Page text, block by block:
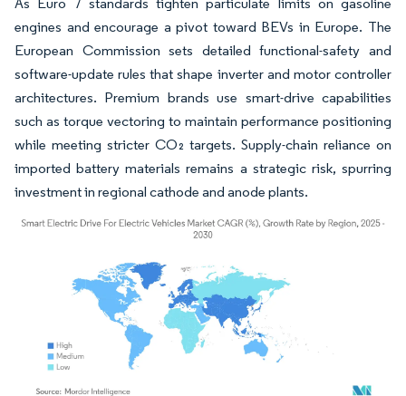
engines and encourage a pivot toward BEVs in Europe. The
European Commission sets detailed functional-safety and
software-update rules that shape inverter and motor controller
architectures. Premium brands use smart-drive capabilities
such as torque vectoring to maintain performance positioning
while meeting stricter CO₂ targets. Supply-chain reliance on
imported battery materials remains a strategic risk, spurring
investment in regional cathode and anode plants.